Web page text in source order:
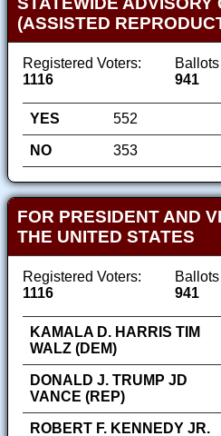
(ASSISTED
Registered Voters:
1116
941
YES 552
NO
353
FOR PRESIDENT AND
THE UNITED STATES
Registered Voters:
1116
941
KAMALA D. HARRIS TIM
WALZ (DEM)
DONALD J. TRUMP JD
VANCE (REP)
ROBERT F. KENNEDY JR.